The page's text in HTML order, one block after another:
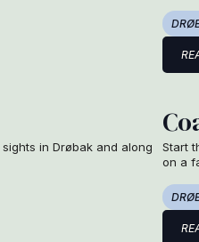
in Drøbak and along
Start
on a